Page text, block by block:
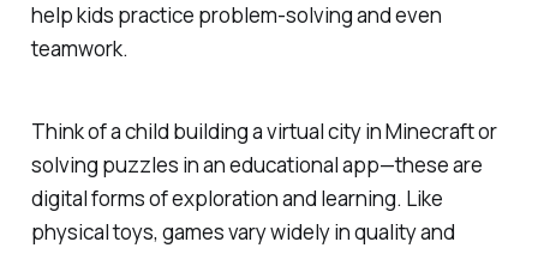
help kids practice problem-solving and even
teamwork.
Think of a child building a virtual city inMinecraftor
solving puzzles in an educational app—these are
digital forms of exploration and learning. Like
physical toys, games vary widely in quality and